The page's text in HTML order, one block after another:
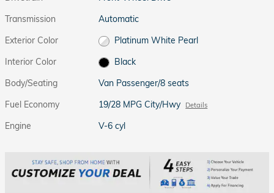
Transmission
Automatic
Exterior Color
Platinum White Pearl
Interior Color
Black
Body/Seating
Van Passenger/8 seats
Fuel Economy
19/28 MPG City/Hwy Details
Engine V-6 cyl